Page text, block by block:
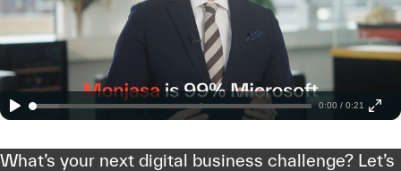
0:00 / 0:21
What’s your next digital business challenge? Let’s